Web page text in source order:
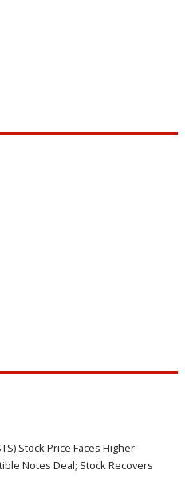
Stock Price Faces Higher
Notes Deal; Stock Recovers